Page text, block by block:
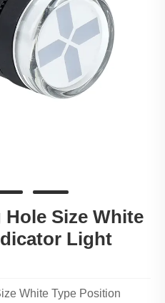
Size White
Light
White Type Position